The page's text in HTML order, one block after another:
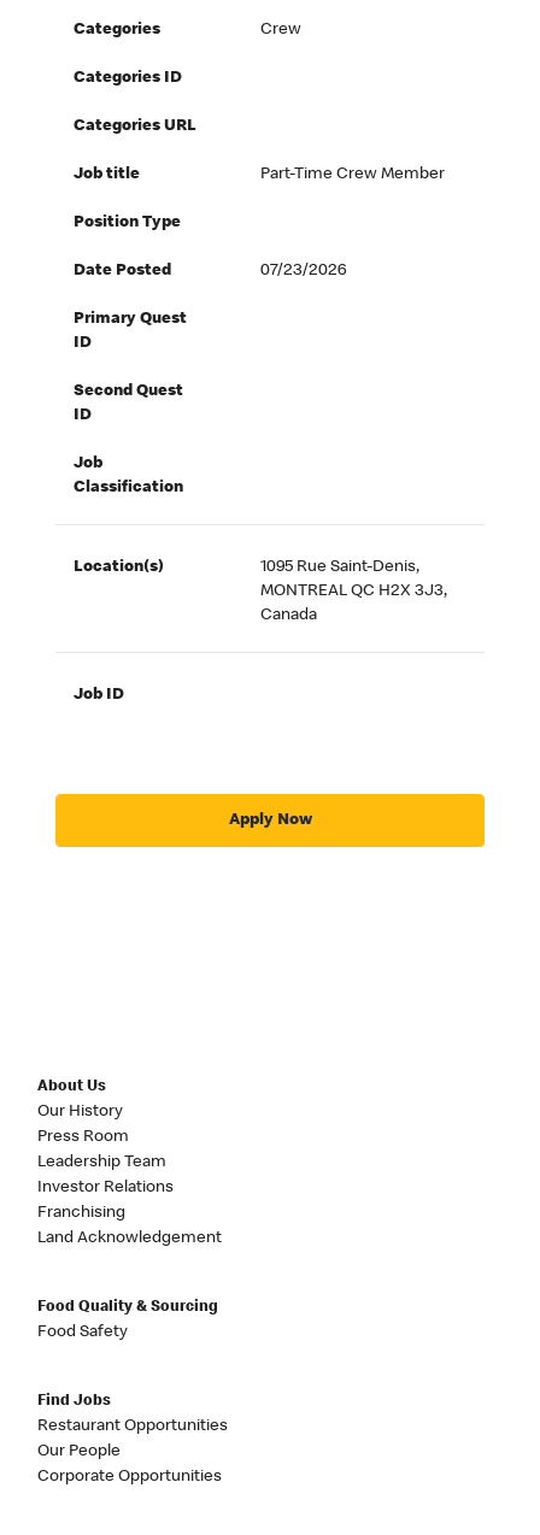
Categories Crew
Categories ID
Categories URL
Job title Part-Time Crew Member
Position Type
Date Posted 07/23/2026
Primary Quest
ID
Second Quest
ID
Job
Classification
Location(s)
1095 Rue Saint-Denis,
MONTREAL QC H2X 3J3,
Canada
Job ID
Apply Now
About Us
Our History
Press Room
Leadership Team
Investor Relations
Franchising
Land Acknowledgement
Food Quality & Sourcing
Food Safety
Find Jobs
Restaurant Opportunities
Our People
Corporate Opportunities